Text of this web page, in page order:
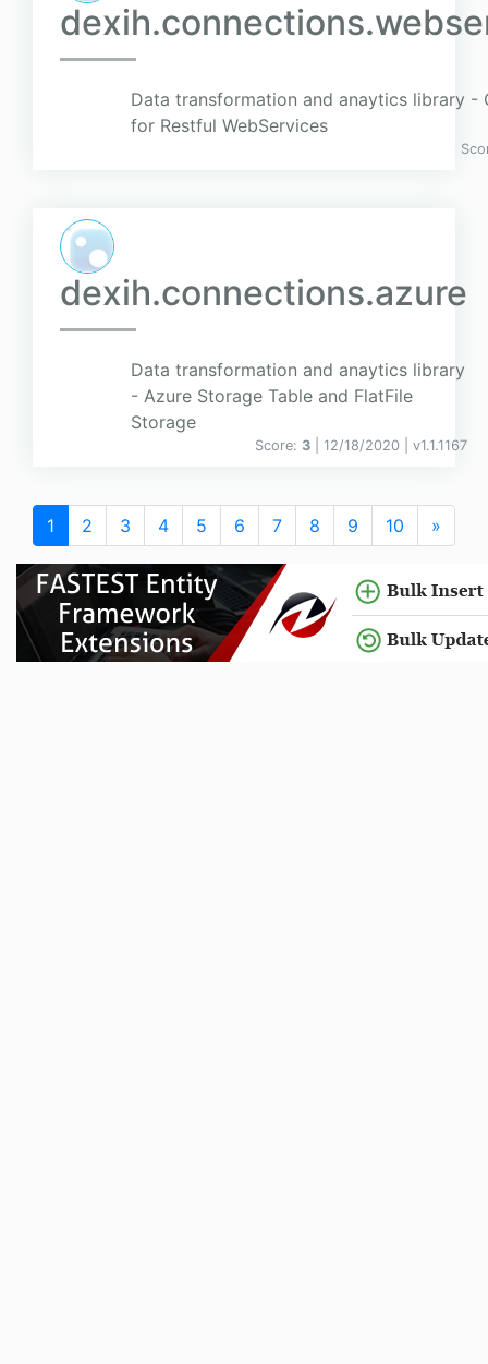
Data transformation and anaytics library -
for Restful WebServices
dexih.connections.azure
Data transformation and anaytics library
- Azure Storage Table and FlatFile
Storage
Score: 3 | 12/18/2020 | v1.1.1167
1 2 3 4 5 6 7 8 9 10 »